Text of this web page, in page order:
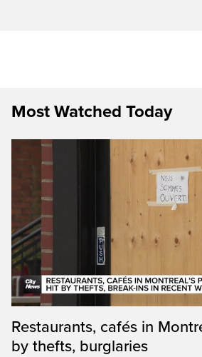
Most Watched Today
Restaurants, cafés in
by thefts, burglaries